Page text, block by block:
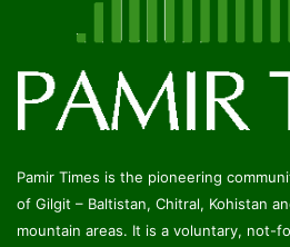
Pamir Times is the pioneering
of Gilgit – Baltistan, Chitral, Kohistan
mountain areas. It is a voluntary, not-